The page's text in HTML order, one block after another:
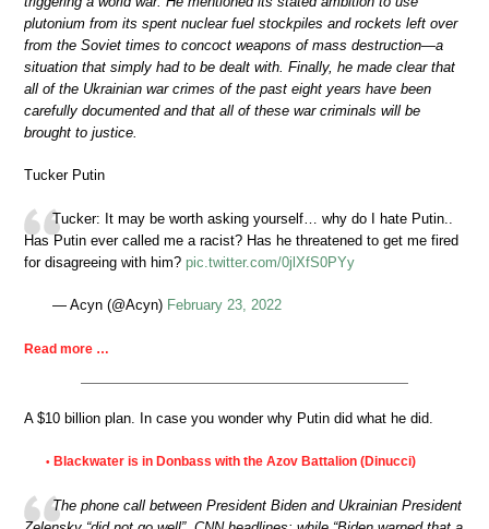
plutonium from its spent nuclear fuel stockpiles and rockets left over
from the Soviet times to concoct weapons of mass destruction—a
situation that simply had to be dealt with. Finally, he made clear that
all of the Ukrainian war crimes of the past eight years have been
carefully documented and that all of these war criminals will be
brought to justice.
Tucker Putin
Tucker: It may be worth asking yourself… why do I hate Putin..
Has Putin ever called me a racist? Has he threatened to get me fired
for disagreeing with him? pic.twitter.com/0jlXfS0PYy
— Acyn (@Acyn) February 23, 2022
Read more …
A $10 billion plan. In case you wonder why Putin did what he did.
• Blackwater is in Donbass with the Azov Battalion (Dinucci)
The phone call between President Biden and Ukrainian President